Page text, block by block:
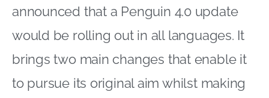
announced that a Penguin 4.0 update
would be rolling out in all languages. It
brings two main changes that enable it
to pursue its original aim whilst making